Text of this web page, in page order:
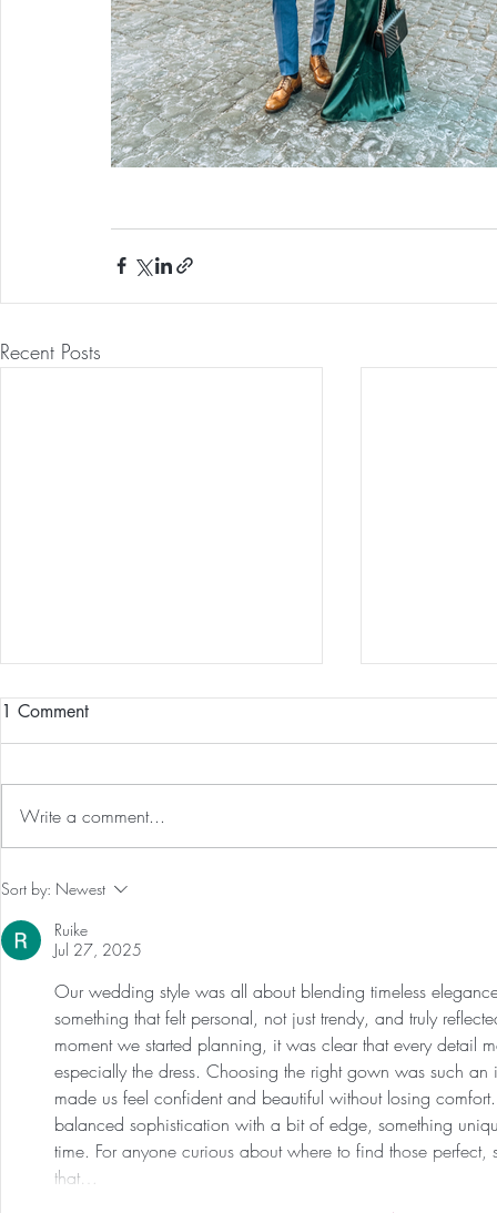
Recent Posts
Our First International Family
1 Comment
Write a comment...
Sort by: Newest
Ruike
Jul 27, 2025
Our wedding style was all about blending timeless
something that felt personal, not just trendy, and truly
moment we started planning, it was clear that every detail
especially the dress. Choosing the right gown was such
made us feel confident and beautiful without losing
balanced sophistication with a bit of edge, something
time. For anyone curious about where to find those perfect,
that…